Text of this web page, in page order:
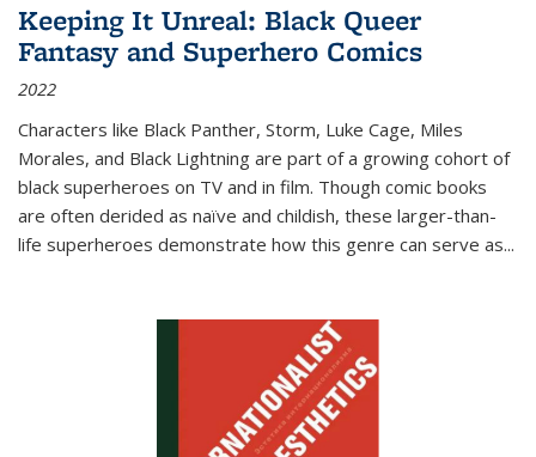
Keeping It Unreal: Black Queer
Fantasy and Superhero Comics
2022
Characters like Black Panther, Storm, Luke Cage, Miles
Morales, and Black Lightning are part of a growing cohort of
black superheroes on TV and in film. Though comic books
are often derided as naïve and childish, these larger-than-
life superheroes demonstrate how this genre can serve as...